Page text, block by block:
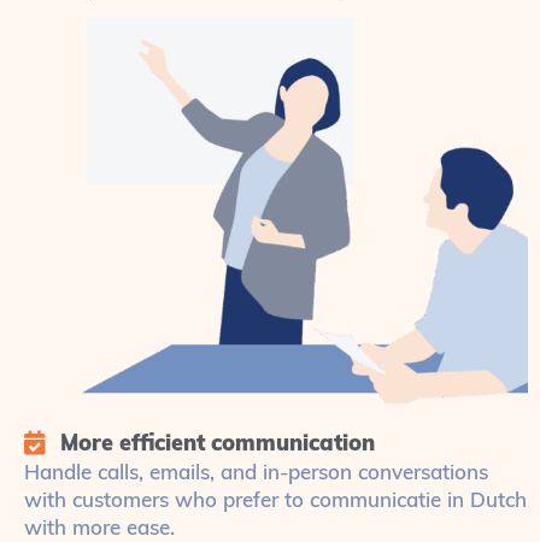
More efficient communication
Handle calls, emails, and in-person conversations
with customers who prefer to communicatie in Dutch
with more ease.